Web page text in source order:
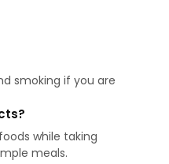
smoking if you are
while taking
meals.